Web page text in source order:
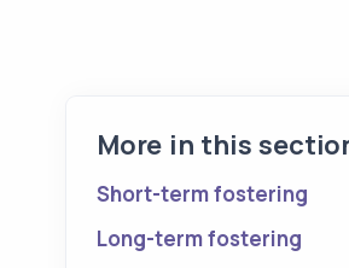
More in this
Short-term fostering
Long-term fostering